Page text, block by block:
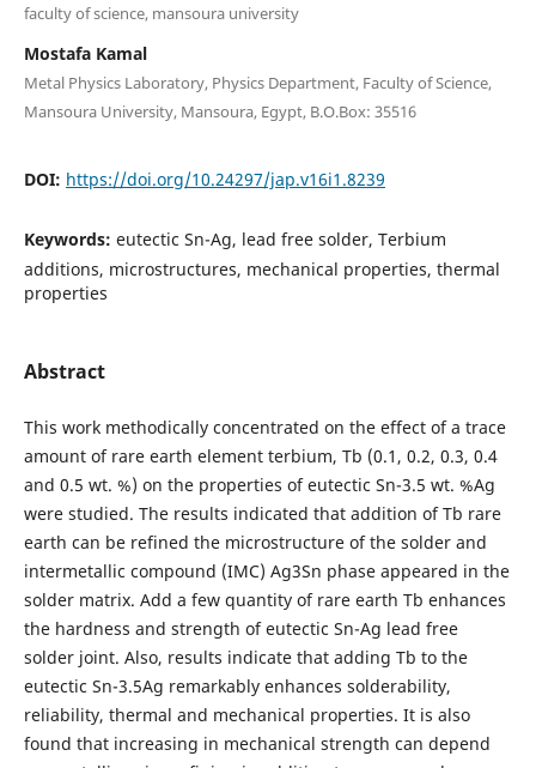
faculty of science, mansoura university
Mostafa Kamal
Metal Physics Laboratory, Physics Department, Faculty of Science,
Mansoura University, Mansoura, Egypt, B.O.Box: 35516
DOI: https://doi.org/10.24297/jap.v16i1.8239
Keywords: eutectic Sn-Ag, lead free solder, Terbium
additions, microstructures, mechanical properties, thermal
properties
Abstract
This work methodically concentrated on the effect of a trace
amount of rare earth element terbium, Tb (0.1, 0.2, 0.3, 0.4
and 0.5 wt. %) on the properties of eutectic Sn-3.5 wt. %Ag
were studied. The results indicated that addition of Tb rare
earth can be refined the microstructure of the solder and
intermetallic compound (IMC) Ag3Sn phase appeared in the
solder matrix. Add a few quantity of rare earth Tb enhances
the hardness and strength of eutectic Sn-Ag lead free
solder joint. Also, results indicate that adding Tb to the
eutectic Sn-3.5Ag remarkably enhances solderability,
reliability, thermal and mechanical properties. It is also
found that increasing in mechanical strength can depend